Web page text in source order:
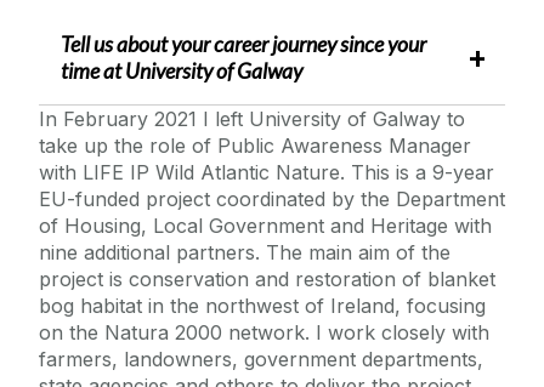
Tell us about your career journey since your
time atUniversity of Galway
In February 2021 I left University of Galway to
take up the role of Public Awareness Manager
with LIFE IP Wild Atlantic Nature. This is a 9-year
EU-funded project coordinated by the Department
of Housing, Local Government and Heritage with
nine additional partners. The main aim of the
project is conservation and restoration of blanket
bog habitat in the northwest of Ireland, focusing
on the Natura 2000 network. I work closely with
farmers, landowners, government departments,